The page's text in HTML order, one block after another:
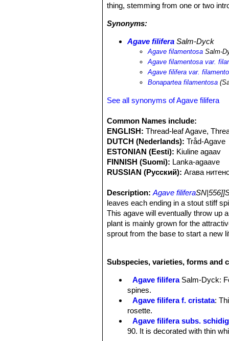
thing, stemming from one or two
Synonyms:
Agave filifera Salm-Dyck
Agave filamentosa Salm-
Agave filamentosa var.
Agave filifera var.
Bonapartea filamentosa
See all synonyms of Agave filifera
Common Names include:
ENGLISH: Thread-leaf Agave,
DUTCH (Nederlands): Tråd-Agave
ESTONIAN (Eesti): Kiuline agaav
FINNISH (Suomi): Lanka-agaave
RUSSIAN (Русский): Агава
Description: Agave filifera
leaves each ending in a stout stiff
This agave will eventually throw up
plant is mainly grown for the
sprout from the base to start a new
broadest in middle, convex above
thin threads. Terminal spine 1-2
Inflorescence:
caudate recurving bracts.
Flowers:3-3,5 cm long, bell-like,
spindle-like, angulate, about 13-15
recurving, lanceolate, apiculate.
Subspecies, varieties, forms and
Agave filifera Salm-Dyck:
spines.
Agave filifera f. cristata:
rosette.
Agave filifera subs.
90. It is decorated with thin